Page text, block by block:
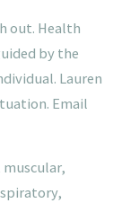
out. Health
by the
Lauren
Email